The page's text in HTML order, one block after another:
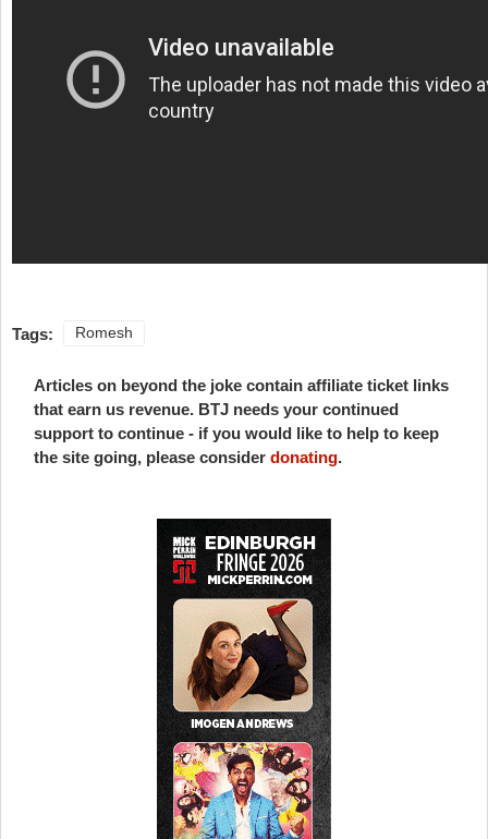
Tags: Romesh
Articles on beyond the joke contain affiliate ticket links
that earn us revenue. BTJ needs your continued
support to continue - if you would like to help to keep
the site going, please consider donating.